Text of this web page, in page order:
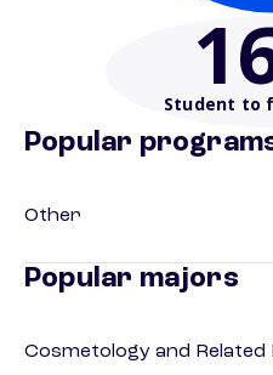
Student to
Popular
Other
Popular majors
Cosmetology and